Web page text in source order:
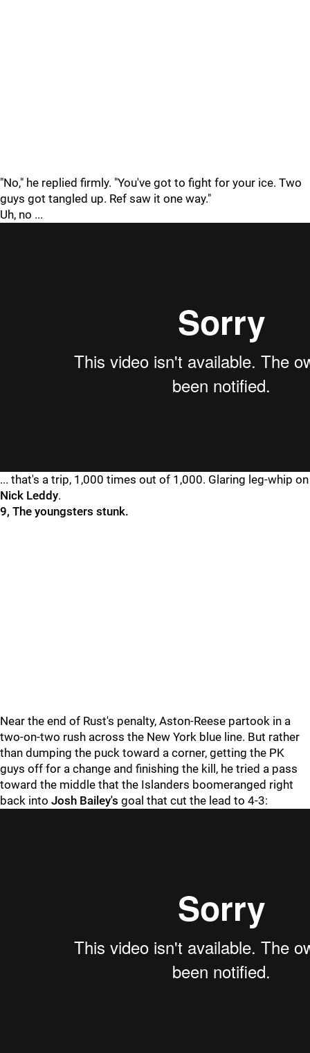
"No," he replied firmly. "You've got to fight for your ice. Two
guys got tangled up. Ref saw it one way."
Uh, no ...
... that's a trip, 1,000 times out of 1,000. Glaring leg-whip on
Nick Leddy.
9, The youngsters stunk.
Near the end of Rust's penalty, Aston-Reese partook in a
two-on-two rush across the New York blue line. But rather
than dumping the puck toward a corner, getting the PK
guys off for a change and finishing the kill, he tried a pass
toward the middle that the Islanders boomeranged right
back into Josh Bailey's goal that cut the lead to 4-3: